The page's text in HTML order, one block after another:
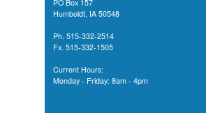
PO Box 157
Humboldt, IA 50548
Ph. 515-332-2514
Fx. 515-332-1505
Current Hours:
Monday - Friday: 8am - 4pm